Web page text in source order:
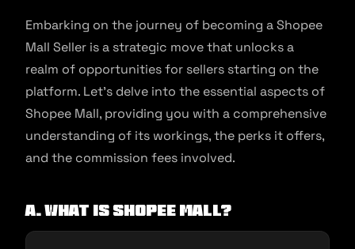
Embarking on the journey of becoming a Shopee
Mall Seller is a strategic move that unlocks a
realm of opportunities for sellers starting on the
platform. Let’s delve into the essential aspects of
Shopee Mall, providing you with a comprehensive
understanding of its workings, the perks it offers,
and the commission fees involved.
A. What is Shopee Mall?